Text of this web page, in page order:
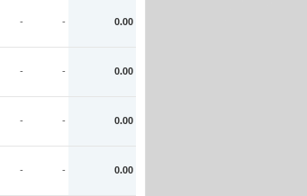
- - 0.00
- - 0.00
- - 0.00
- - 0.00